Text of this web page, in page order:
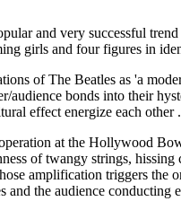
and very successful
girls and four figures in
of The Beatles as 'a
audience bonds into their
effect energize each other
at the Hollywood
of twangy strings,
amplification triggers the
the audience conducting